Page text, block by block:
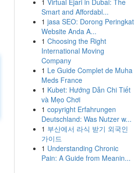
1 Virtual Ejari in Dubai: The
Smart and Affordabl...
1 jasa SEO: Dorong Peringkat
Website Anda A...
1 Choosing the Right
International Moving
Company
1 Le Guide Complet de Muha
Meds France
1 Kubet: Hướng Dẫn Chi Tiết
và Mẹo Chơi
1 copyright Erfahrungen
Deutschland: Was Nutzer w...
1 부산에서 라식 받기 외국인
가이드
1 Understanding Chronic
Pain: A Guide from Meanin...